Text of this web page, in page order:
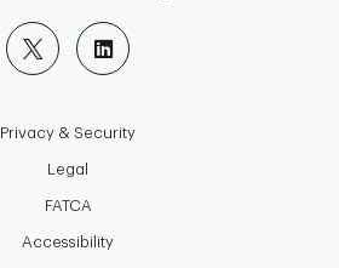
Privacy & Security
Legal
FATCA
Accessibility